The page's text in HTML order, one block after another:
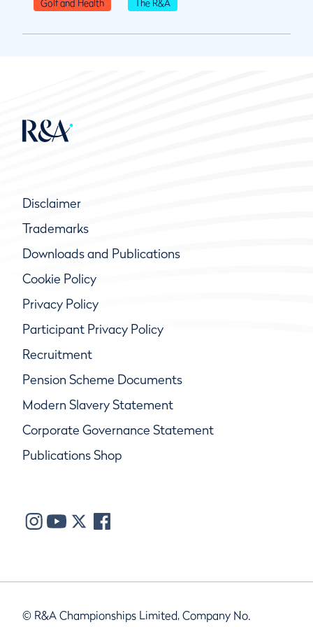
Golf and Health The R&A
Disclaimer
Trademarks
Downloads and Publications
Cookie Policy
Privacy Policy
Participant Privacy Policy
Recruitment
Pension Scheme Documents
Modern Slavery Statement
Corporate Governance Statement
Publications Shop
© R&A Championships Limited, Company No.